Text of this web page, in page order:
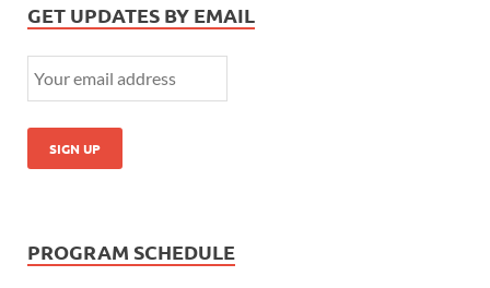
GET UPDATES BY EMAIL
PROGRAM SCHEDULE